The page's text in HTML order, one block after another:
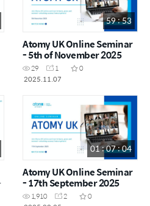
59 : 53
Atomy UK Online Seminar
- 5th of November 2025
29 1
0
2025.11.07
01 : 07 : 04
Atomy UK Online Seminar
- 17th September 2025
1,910 2
0